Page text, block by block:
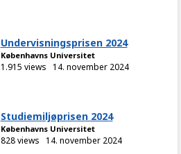
Undervisningsprisen 2024
Københavns Universitet
1.915 views 14. november 2024
Studiemiljøprisen 2024
Københavns Universitet
828 views 14. november 2024